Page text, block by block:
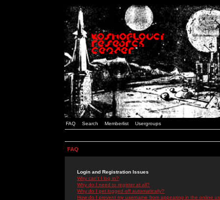
FAQ Search Memberlist Usergroups
FAQ
Login and Registration Issues
Why can't I log in?
Why do I need to register at all?
Why do I get logged off automatically?
How do I prevent my username from appearing in the online